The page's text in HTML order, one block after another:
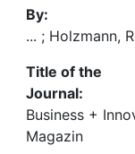
By:
... ; Holzmann,
Title of the
Journal:
Business +
Magazin